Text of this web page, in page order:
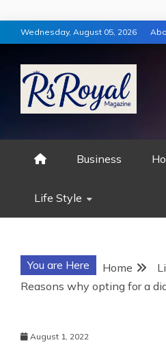
Skip
to
content
Wednesday, August 05, 2026
RS Business
Life Style
You are Here Home
Reasons why opting for a
August 1, 2022